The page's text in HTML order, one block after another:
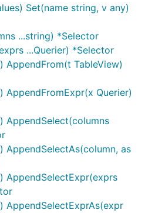
Set(name string, v any)
...string) *Selector
...Querier) *Selector
AppendFrom(t TableView)
AppendFromExpr(x Querier)
AppendSelect(columns
AppendSelectAs(column, as
AppendSelectExpr(exprs
AppendSelectExprAs(expr